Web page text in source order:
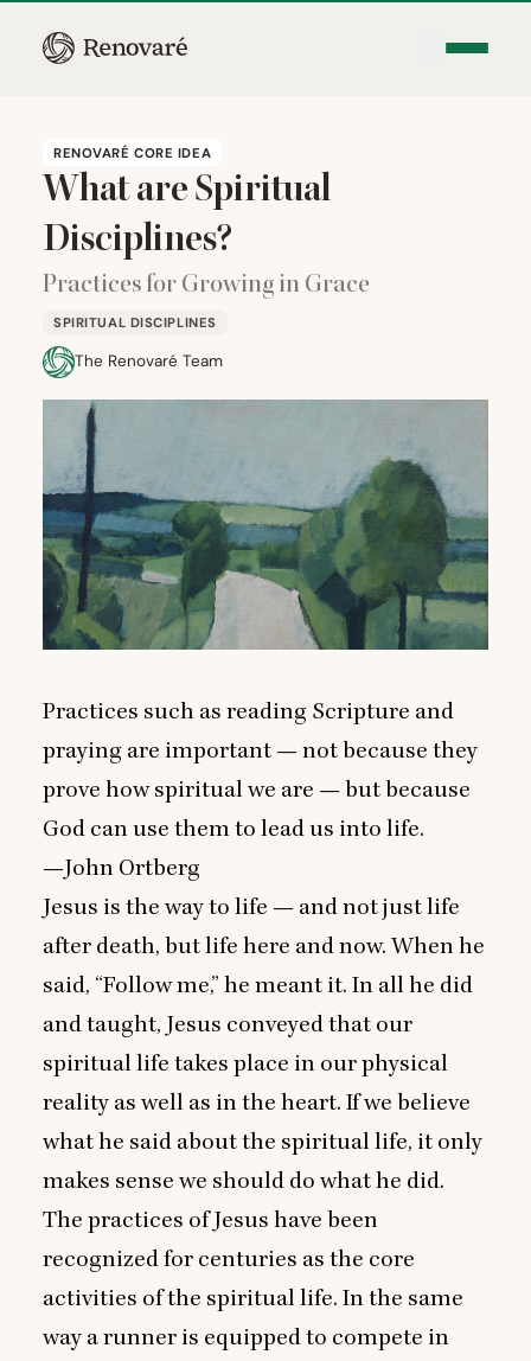
RENOVARÉ CORE IDEA
What are Spiritual
Disciplines?
Practices for Growing in Grace
SPIRITUAL DISCIPLINES
The Renovaré Team
Practices such as reading Scripture and
praying are important — not because they
prove how spiritual we are — but because
God can use them to lead us into life.
—John Ortberg
Jesus is the way to life — and not just life
after death, but life here and now. When he
said, “Follow me,” he meant it. In all he did
and taught, Jesus conveyed that our
spiritual life takes place in our physical
reality as well as in the heart. If we believe
what he said about the spiritual life, it only
makes sense we should do what he did.
The practices of Jesus have been
recognized for centuries as the core
activities of the spiritual life. In the same
way a runner is equipped to compete in